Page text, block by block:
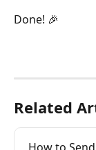
Done! 🎉
Related